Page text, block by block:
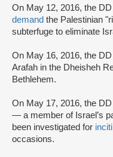
On May 12, 2016, the
demand the Palestinian
subterfuge to eliminate
On May 16, 2016, the
Arafah in the Dheisheh
Bethlehem.
On May 17, 2016, the
— a member of Israel’s
been investigated for
occasions.